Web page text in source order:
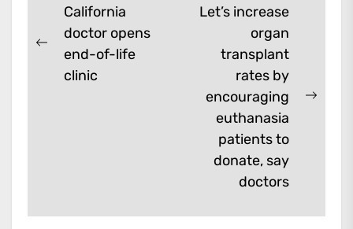
Post
navigation
Previous
post:
California
doctor opens
end-of-life
clinic
Let’s increase
organ
transplant
rates by
encouraging
euthanasia
patients to
donate, say
doctors